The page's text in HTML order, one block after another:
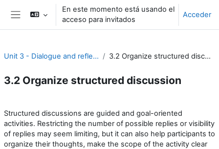
Salta al contenido principal
Panel lateral
En este momento está usando el
acceso para invitados
Acceder
Unit 3 - Dialogue and reflection 3.2 Organize structured discussion
3.2 Organize structured discussion
Structured discussions are guided and goal-oriented
activities. Restricting the number of possible replies or visibility
of replies may seem limiting, but it can also help participants to
organize their thoughts, make the scope of the activity clear